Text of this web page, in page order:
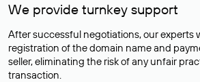
We provide turnkey support
After successful negotiations, our experts
registration of the domain name and
seller, eliminating the risk of any unfair
transaction.